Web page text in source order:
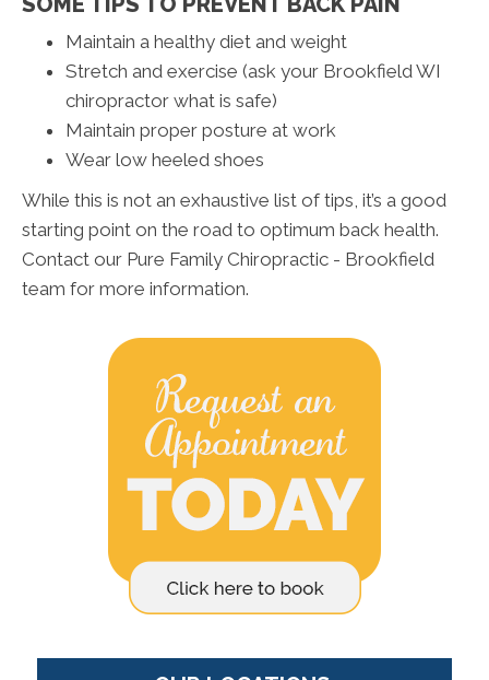
Maintain a healthy diet and weight
Stretch and exercise (ask your Brookfield WI
chiropractor what is safe)
Maintain proper posture at work
Wear low heeled shoes
While this is not an exhaustive list of tips, it’s a good
starting point on the road to optimum back health.
Contact our Pure Family Chiropractic - Brookfield
team for more information.